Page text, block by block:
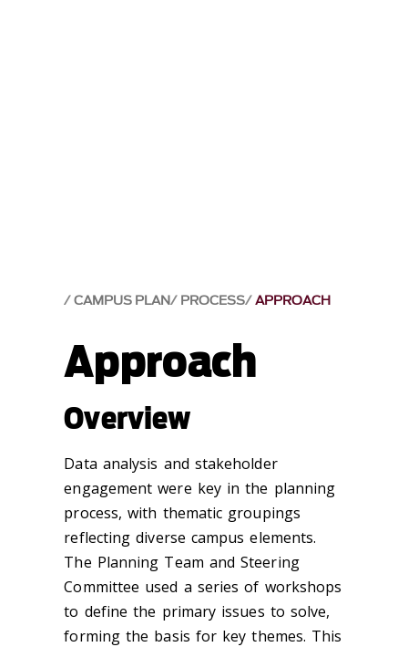
CAMPUS PLAN PROCESS APPROACH
Approach
Overview
Data analysis and stakeholder
engagement were key in the planning
process, with thematic groupings
reflecting diverse campus elements.
The Planning Team and Steering
Committee used a series of workshops
to define the primary issues to solve,
forming the basis for key themes. This